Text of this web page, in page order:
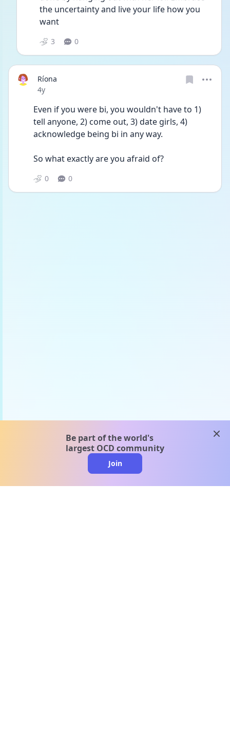
the uncertainty and live your life how you
want
3 0
Ríona
Date posted
4y
Even if you were bi, you wouldn't have to 1)
tell anyone, 2) come out, 3) date girls, 4)
acknowledge being bi in any way.
So what exactly are you afraid of?
0 0
Be part of the world's
largest OCD community
Join